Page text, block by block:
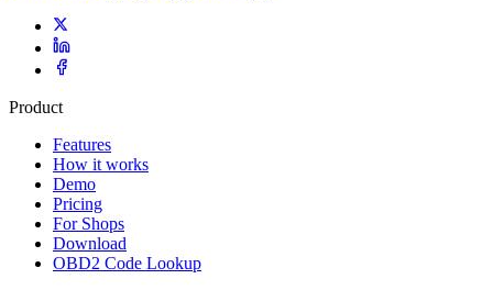
Product
Features
How it works
Demo
Pricing
For Shops
Download
OBD2 Code Lookup